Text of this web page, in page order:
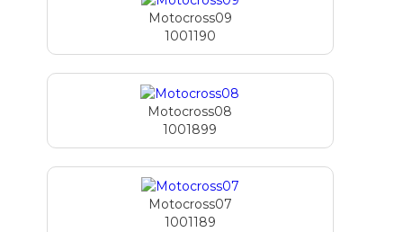
Motocross09
1001190
Motocross08
1001899
Motocross07
1001189